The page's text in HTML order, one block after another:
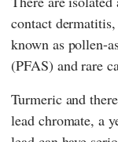
contact
known as pollen-
(PFAS) and rare
Turmeric and
lead chromate, a